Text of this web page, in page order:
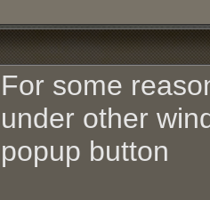
For some
under other
popup button